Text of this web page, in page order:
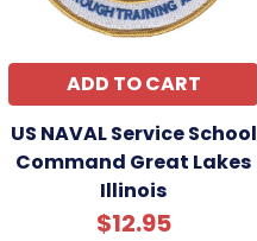
ADD TO CART
US NAVAL Service School
Command Great Lakes
Illinois
$12.95